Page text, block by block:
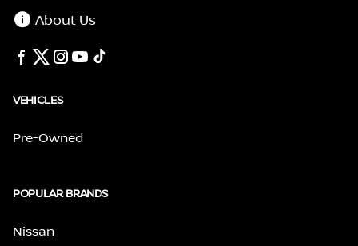
About Us
VEHICLES
Pre-Owned
POPULAR BRANDS
Nissan